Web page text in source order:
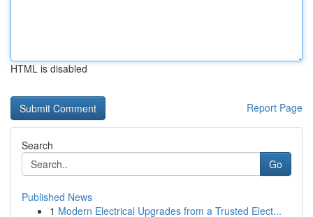
HTML is disabled
Report Page
Search
Go
Published News
1 Modern Electrical Upgrades from a Trusted Elect...